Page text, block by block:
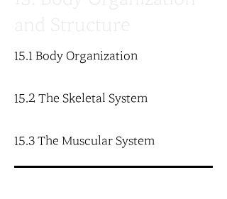
15.1 Body Organization
15.2 The Skeletal System
15.3 The Muscular System